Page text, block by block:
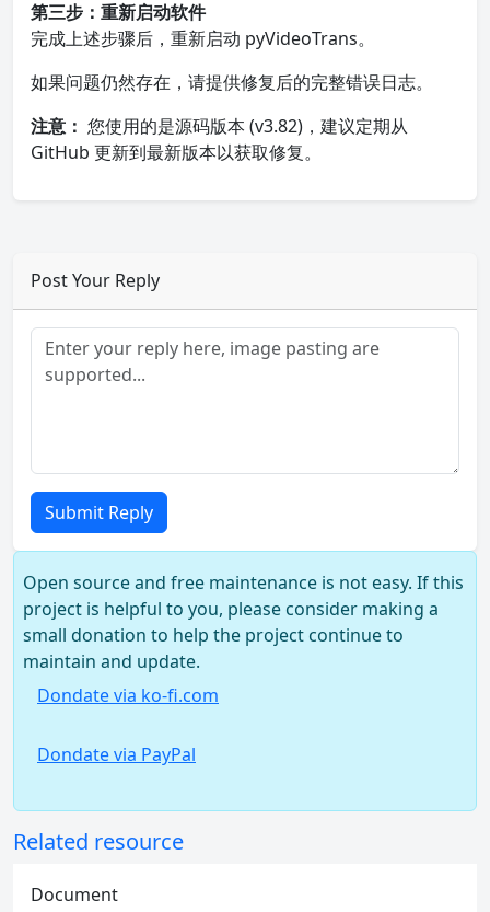
第三步：重新启动软件
完成上述步骤后，重新启动 pyVideoTrans。
如果问题仍然存在，请提供修复后的完整错误日志。
注意： 您使用的是源码版本 (v3.82)，建议定期从
GitHub 更新到最新版本以获取修复。
Post Your Reply
Submit Reply
Open source and free maintenance is not easy. If this
project is helpful to you, please consider making a
small donation to help the project continue to
maintain and update.
Dondate via ko-fi.com
Dondate via PayPal
Related resource
Document